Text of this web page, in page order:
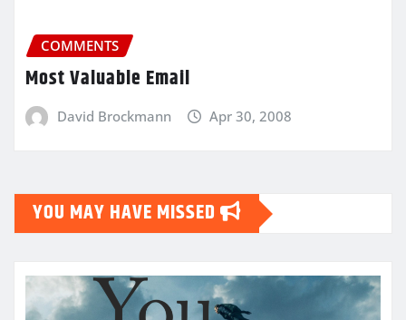
COMMENTS
Most Valuable Email
David Brockmann Apr 30, 2008
YOU MAY HAVE MISSED